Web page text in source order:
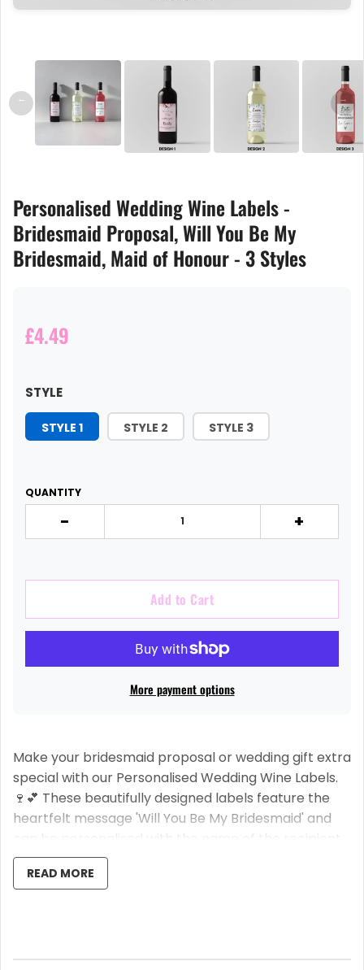
← →
Personalised Wedding Wine Labels -
Bridesmaid Proposal, Will You Be My
Bridesmaid, Maid of Honour - 3 Styles
£4.49
STYLE
STYLE 1 STYLE 2 STYLE 3
QUANTITY
- +
Add to Cart
More payment options
Make your bridesmaid proposal or wedding gift extra
special with our Personalised Wedding Wine Labels.
🍷💕 These beautifully designed labels feature the
heartfelt message 'Will You Be My Bridesmaid' and
can be personalised with the name of the recipient.
✨👯‍♀️
Please note that this listing is for the label only, and
Simply write the name of your bridesmaid or maid of
READ MORE